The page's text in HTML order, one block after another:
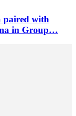
paired with
in Group…